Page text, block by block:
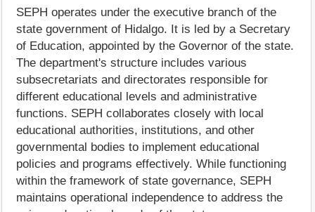
SEPH operates under the executive branch of the
state government of Hidalgo. It is led by a Secretary
of Education, appointed by the Governor of the state.
The department's structure includes various
subsecretariats and directorates responsible for
different educational levels and administrative
functions. SEPH collaborates closely with local
educational authorities, institutions, and other
governmental bodies to implement educational
policies and programs effectively. While functioning
within the framework of state governance, SEPH
maintains operational independence to address the